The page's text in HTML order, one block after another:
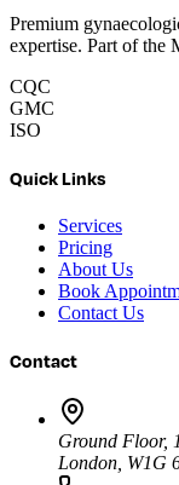
Premium
expertise. Part of the
CQC
GMC
ISO
Quick Links
Services
Pricing
About Us
Book
Contact Us
Contact
Ground Floor,
London, W1G